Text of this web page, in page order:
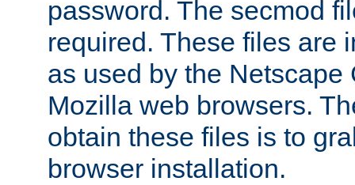
password. The secmod
required. These files are
as used by the Netscape
Mozilla web browsers.
obtain these files is to
browser installation.